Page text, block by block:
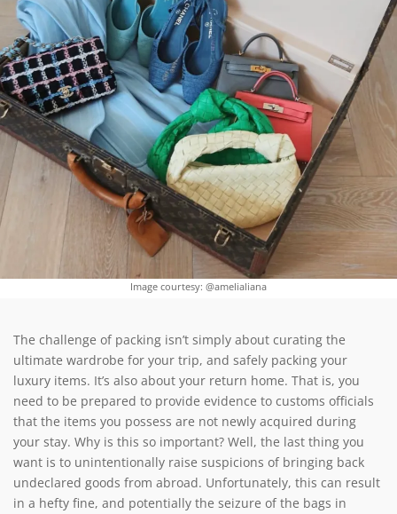
Image courtesy: @amelialiana
The challenge of packing isn’t simply about curating the
ultimate wardrobe for your trip, and safely packing your
luxury items. It’s also about your return home. That is, you
need to be prepared to provide evidence to customs officials
that the items you possess are not newly acquired during
your stay. Why is this so important? Well, the last thing you
want is to unintentionally raise suspicions of bringing back
undeclared goods from abroad. Unfortunately, this can result
in a hefty fine, and potentially the seizure of the bags in